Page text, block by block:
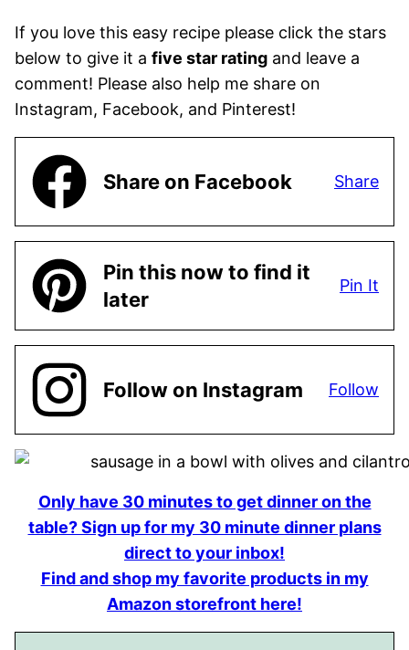
If you love this easy recipe please click the stars
below to give it a five star rating and leave a
comment! Please also help me share on
Instagram, Facebook, and Pinterest!
Share on Facebook Share
Pin this now to find it
later
Pin It
Follow on Instagram Follow
Only have 30 minutes to get dinner on the
table? Sign up for my 30 minute dinner plans
direct to your inbox!
Find and shop my favorite products in my
Amazon storefront here!